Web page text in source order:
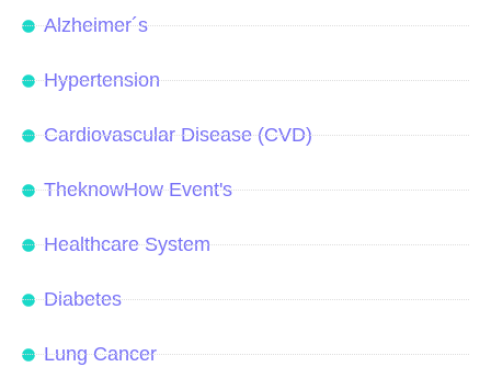
Alzheimer´s
Hypertension
Cardiovascular Disease (CVD)
TheknowHow Event's
Healthcare System
Diabetes
Lung Cancer